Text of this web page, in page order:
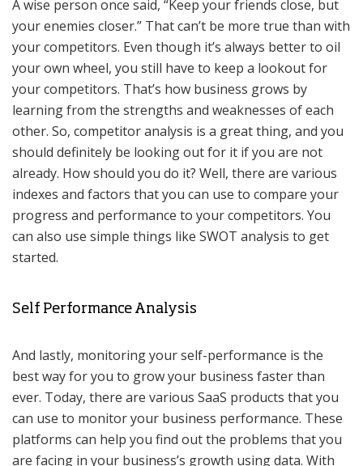
A wise person once said, “Keep your friends close, but
your enemies closer.” That can’t be more true than with
your competitors. Even though it’s always better to oil
your own wheel, you still have to keep a lookout for
your competitors. That’s how business grows by
learning from the strengths and weaknesses of each
other. So, competitor analysis is a great thing, and you
should definitely be looking out for it if you are not
already. How should you do it? Well, there are various
indexes and factors that you can use to compare your
progress and performance to your competitors. You
can also use simple things like SWOT analysis to get
started.
Self Performance Analysis
And lastly, monitoring your self-performance is the
best way for you to grow your business faster than
ever. Today, there are various SaaS products that you
can use to monitor your business performance. These
platforms can help you find out the problems that you
are facing in your business’s growth using data. With